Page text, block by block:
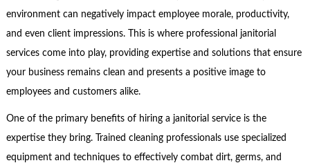
environment can negatively impact employee morale, productivity,
and even client impressions. This is where professional janitorial
services come into play, providing expertise and solutions that ensure
your business remains clean and presents a positive image to
employees and customers alike.
One of the primary benefits of hiring a janitorial service is the
expertise they bring. Trained cleaning professionals use specialized
equipment and techniques to effectively combat dirt, germs, and